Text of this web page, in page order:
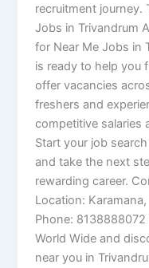
recruitment journey.
Jobs in Trivandrum
for Near Me Jobs in
is ready to help you
offer vacancies
freshers and
competitive salaries
Start your job
and take the next
rewarding career.
Location:
Phone:
World Wide and
near you in